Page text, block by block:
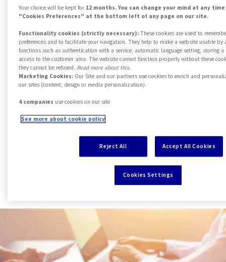
they are proprietors which guarantees
further trust and engagement. We
sponsor a cutting-edge and flexible
assistance model, which can be easily
customized according to customer's
needs. We have a extensive presence
throughout the Italian territory, are able
to intervene anytime and anywhere
easily even abroad, thanks to the
worldwide Network of the AXA Group.
Your choice will be kept for 12 months. You can change your mind at any
"Cookies Preferences" at the bottom left of any page on our site.
Functionality cookies (strictly necessary):These cookies are used to
preferences and to facilitate your navigation. They help to make a website usable by
functions such as authentication with a service, automatic language setting, storing
access to the customer area. The website cannot function properly without these
they cannot be refused. Read more about this.
Marketing Cookies: Our Site and our partners use cookies to enrich and
our sites (content, design or media personalization).
4 companies use cookies on our site
See more about cookie policy
Reject All Accept All Cookies
Cookies Settings